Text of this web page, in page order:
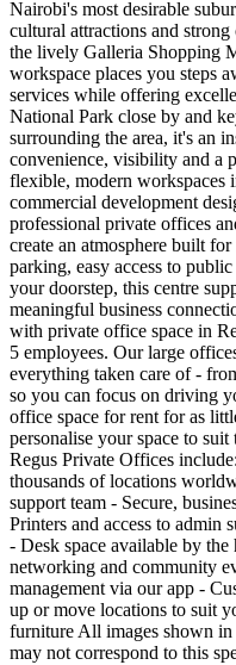
Nairobi's most desirable
cultural attractions and
the lively Galleria Shopping
workspace places you steps
services while offering
National Park close by and
surrounding the area, it's an
convenience, visibility and a
flexible, modern workspaces
commercial development
professional private offices
create an atmosphere built
parking, easy access to
your doorstep, this centre
meaningful business
with private office space in
5 employees. Our large
everything taken care of -
so you can focus on driving
office space for rent for as
personalise your space to
Regus Private Offices
thousands of locations
support team - Secure,
Printers and access to admin
- Desk space available by
networking and community
management via our app -
up or move locations to suit
furniture All images shown
may not correspond to this